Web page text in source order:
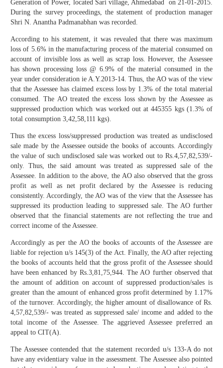
Generation of Power, located Sari village, Ahmedabad on 21-01-2015.
During the survey proceedings, the statement of production manager
Shri N. Anantha Padmanabhan was recorded.
According to his statement, it was revealed that there was maximum
loss of 5.6% in the manufacturing process of the material consumed on
account of invisible loss as well as scrap loss. However, the Assessee
has shown processing loss @ 6.9% of the material consumed in the
year under consideration ie A.Y.2013-14. Thus, the AO was of the view
that the Assessee has claimed excess loss by 1.3% of the total material
consumed. The AO treated the excess loss shown by the Assessee as
suppressed production which was worked out at 445355 kgs (1.3% of
total consumption 3,42,58,111 kgs).
Thus the excess loss/suppressed production was treated as undisclosed
sale made by the Assessee outside the books of accounts. Accordingly
the value of such undisclosed sale was worked out to Rs.4,57,82,539/-
only. Thus, the said amount was treated as suppressed sale of the
Assessee. In addition to the above, the AO also observed that the gross
profit as well as net profit declared by the Assessee is reducing
consistently. Accordingly, the AO was of the view that the Assessee has
suppressed its production leading to suppressed sale. The AO further
observed that the financial statements are not reflecting the true and
correct income of the Assessee.
Accordingly as per the AO the books of accounts of the Assessee are
liable for rejection u/s 145(3) of the Act. Finally, the AO after rejecting
the books of accounts held that the gross profit of the Assessee should
have been enhanced by Rs.3,81,75,944. The AO further observed that
the amount of addition on account of suppressed production/sales is
greater than the amount of enhanced gross profit determined by 1.17%
of the turnover. Accordingly, the higher amount of disallowance of Rs.
4,57,82,539/- was treated as suppressed sale/ income and added to the
total income of the Assessee. The aggrieved Assessee preferred an
appeal to CIT(A).
The Assessee contended that the statement recorded u/s 133-A do not
have any evidentiary value in the assessment. The Assessee also pointed